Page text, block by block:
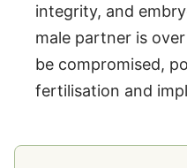
integrity, and
male partner is
be compromised,
fertilisation and